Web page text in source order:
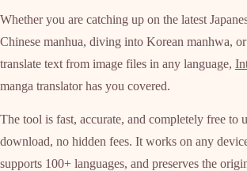
Whether you are catching up on the latest
Chinese manhua, diving into Korean manhwa,
translate text from image files in any language,
manga translator has you covered.
The tool is fast, accurate, and completely free
download, no hidden fees. It works on any
supports 100+ languages, and preserves the